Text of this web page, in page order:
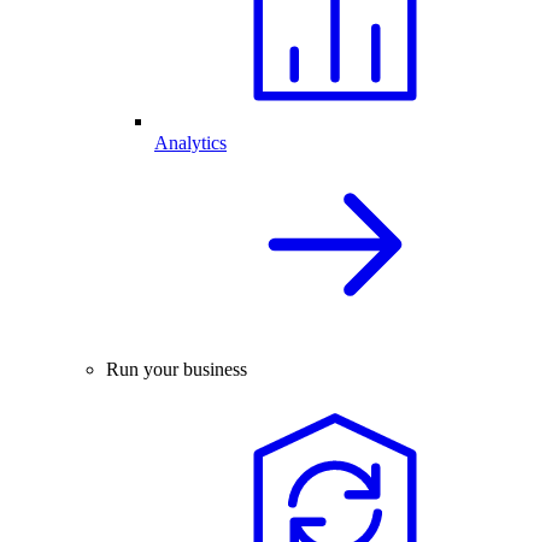
Analytics
Run your business